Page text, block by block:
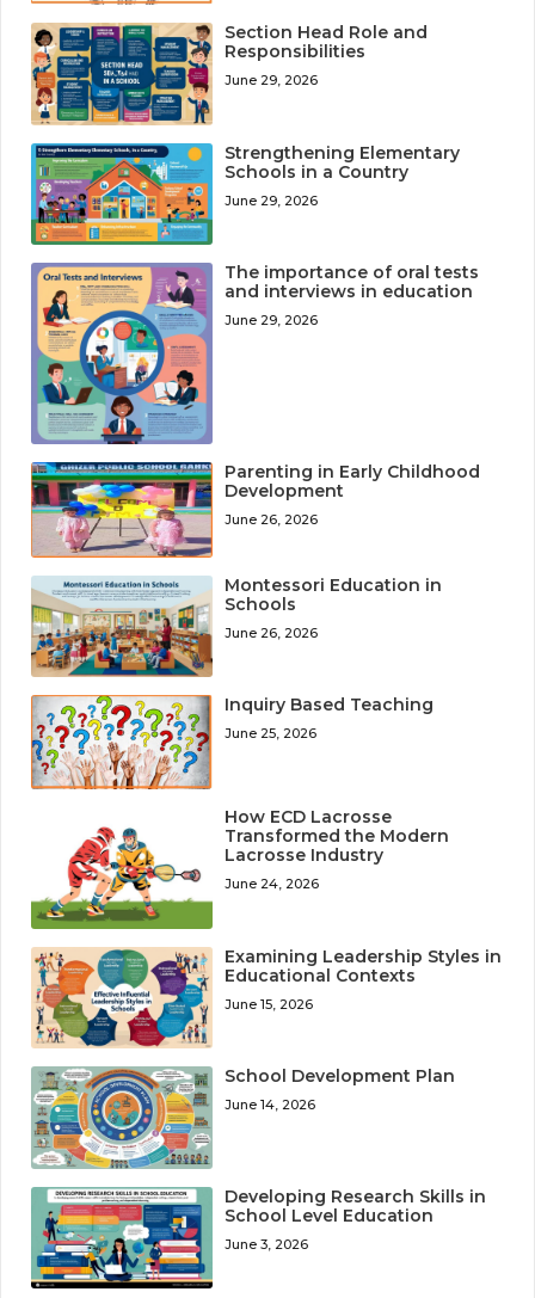
Section Head Role and
Responsibilities
June 29, 2026
Strengthening Elementary
Schools in a Country
June 29, 2026
The importance of oral tests
and interviews in education
June 29, 2026
Parenting in Early Childhood
Development
June 26, 2026
Montessori Education in
Schools
June 26, 2026
Inquiry Based Teaching
June 25, 2026
How ECD Lacrosse
Transformed the Modern
Lacrosse Industry
June 24, 2026
Examining Leadership Styles in
Educational Contexts
June 15, 2026
School Development Plan
June 14, 2026
Developing Research Skills in
School Level Education
June 3, 2026